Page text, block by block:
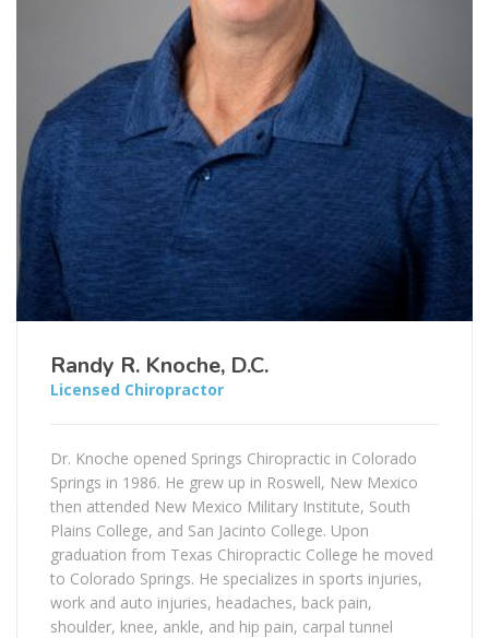
Randy R. Knoche, D.C.
Licensed Chiropractor
Dr. Knoche opened Springs Chiropractic in Colorado
Springs in 1986. He grew up in Roswell, New Mexico
then attended New Mexico Military Institute, South
Plains College, and San Jacinto College. Upon
graduation from Texas Chiropractic College he moved
to Colorado Springs. He specializes in sports injuries,
work and auto injuries, headaches, back pain,
shoulder, knee, ankle, and hip pain, carpal tunnel